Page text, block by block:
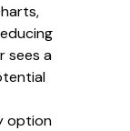
sees a
option